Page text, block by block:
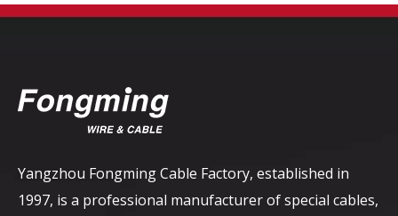
Yangzhou Fongming Cable Factory, established in
1997, is a professional manufacturer of special cables,